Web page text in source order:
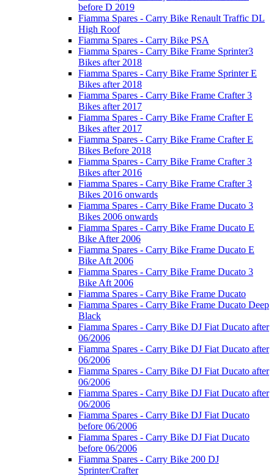
before D 2019
Fiamma Spares - Carry Bike Renault Traffic DL
High Roof
Fiamma Spares - Carry Bike PSA
Fiamma Spares - Carry Bike Frame Sprinter3
Bikes after 2018
Fiamma Spares - Carry Bike Frame Sprinter E
Bikes after 2018
Fiamma Spares - Carry Bike Frame Crafter 3
Bikes after 2017
Fiamma Spares - Carry Bike Frame Crafter E
Bikes after 2017
Fiamma Spares - Carry Bike Frame Crafter E
Bikes Before 2018
Fiamma Spares - Carry Bike Frame Crafter 3
Bikes after 2016
Fiamma Spares - Carry Bike Frame Crafter 3
Bikes 2016 onwards
Fiamma Spares - Carry Bike Frame Ducato 3
Bikes 2006 onwards
Fiamma Spares - Carry Bike Frame Ducato E
Bike After 2006
Fiamma Spares - Carry Bike Frame Ducato E
Bike Aft 2006
Fiamma Spares - Carry Bike Frame Ducato 3
Bike Aft 2006
Fiamma Spares - Carry Bike Frame Ducato
Fiamma Spares - Carry Bike Frame Ducato Deep
Black
Fiamma Spares - Carry Bike DJ Fiat Ducato after
06/2006
Fiamma Spares - Carry Bike DJ Fiat Ducato after
06/2006
Fiamma Spares - Carry Bike DJ Fiat Ducato after
06/2006
Fiamma Spares - Carry Bike DJ Fiat Ducato after
06/2006
Fiamma Spares - Carry Bike DJ Fiat Ducato
before 06/2006
Fiamma Spares - Carry Bike DJ Fiat Ducato
before 06/2006
Fiamma Spares - Carry Bike 200 DJ
Sprinter/Crafter